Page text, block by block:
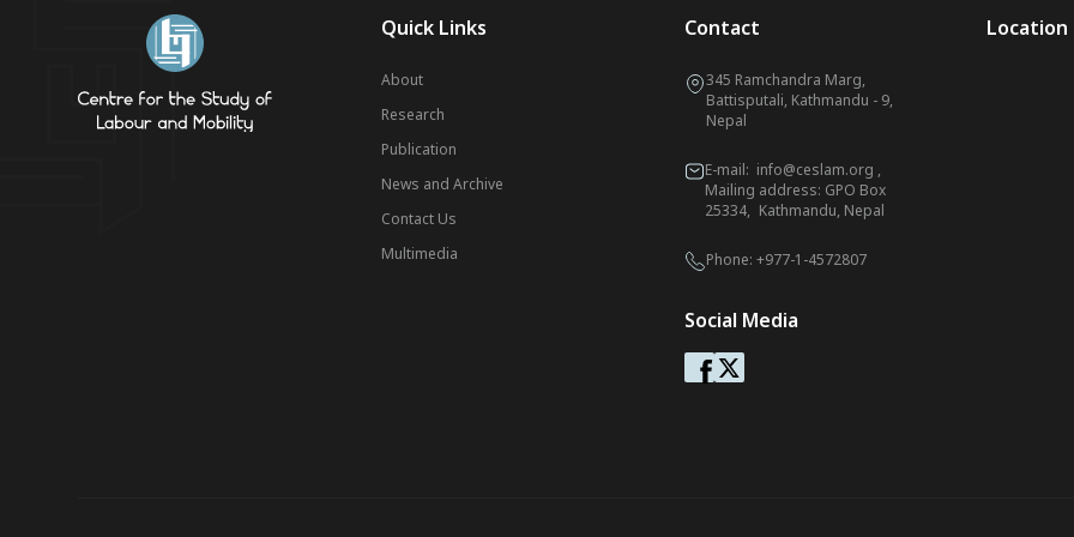
Quick Links
About
Research
Publication
News and Archive
Contact Us
Multimedia
Contact
345 Ramchandra Marg,
Battisputali, Kathmandu - 9,
Nepal
E-mail: info@ceslam.org ,
Mailing address: GPO Box
25334, Kathmandu, Nepal
Phone: +977-1-4572807
Social Media
Location